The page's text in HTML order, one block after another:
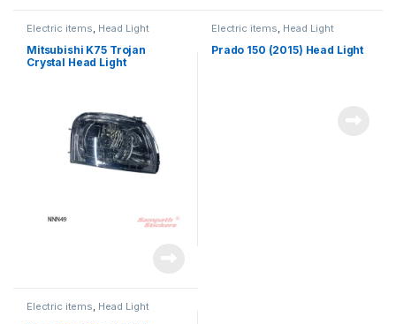
Electric items, Head Light
Mitsubishi K75 Trojan
Crystal Head Light
Electric items, Head Light
Prado 150 (2015) Head Light
Electric items, Head Light